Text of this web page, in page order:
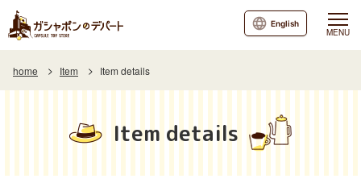
MENU
English
home Item Item details
Item details